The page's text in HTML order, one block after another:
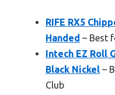
RIFE RX5
Handed – Best
Intech EZ Roll
Black Nickel –
Club